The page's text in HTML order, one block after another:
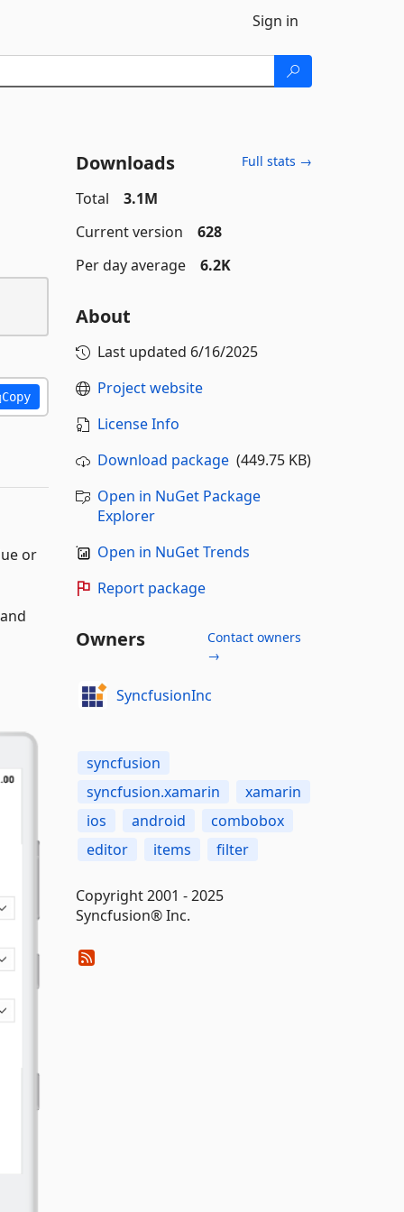
Sign in
Copy
or
Downloads Full stats →
Total
3.1M
Current version
628
Per day average
6.2K
About
Last updated 6/16/2025
Project website
License Info
Download package(449.75 KB)
Open in NuGet Package
Explorer
Open in NuGet Trends
Report package
Owners
Contact owners
→
SyncfusionInc
syncfusion
syncfusion.xamarin
xamarin
ios
android
combobox
editor
items filter
Copyright 2001 - 2025
Syncfusion® Inc.